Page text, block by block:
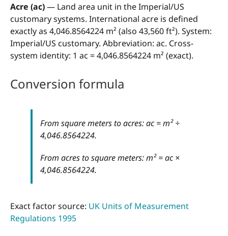
Acre (ac)— Land area unit in the Imperial/US
customary systems. International acre is defined
exactly as 4,046.8564224 m² (also 43,560 ft²). System:
Imperial/US customary. Abbreviation: ac. Cross-
system identity: 1 ac = 4,046.8564224 m² (exact).
Conversion formula
From square meters to acres: ac = m² ÷
4,046.8564224.
From acres to square meters: m² = ac ×
4,046.8564224.
Exact factor source: UK Units of Measurement
Regulations 1995